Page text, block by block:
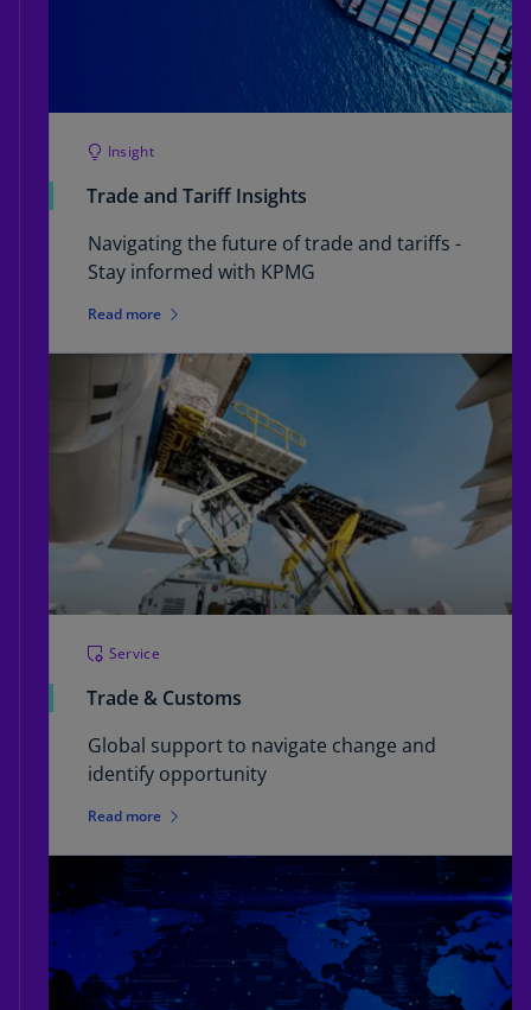
Insight
Trade and Tariff Insights
Navigating the future of trade and tariffs -
Stay informed with KPMG
Read more
Service
Trade & Customs
Global support to navigate change and
identify opportunity
Read more